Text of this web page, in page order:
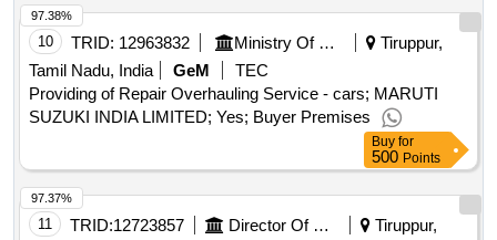
10 TRID: 12963832 Ministry Of Defence
Tiruppur,
Tamil Nadu, India
GeM
TEC
Providing of Repair Overhauling Service - cars; MARUTI
SUZUKI INDIA LIMITED; Yes; Buyer Premises
97.38%
Buy for
500 Points
11 TRID:12723857 Director Of Medical And Rural Health Services||joint Director Of Health Services Thiruppur||government Head Quarters Hospital Kangeyam
Tiruppur,
97.37%